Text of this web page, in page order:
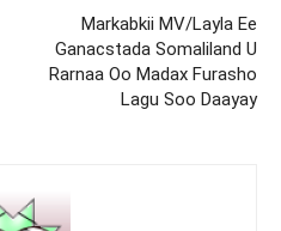
Markabkii MV/Layla Ee
Ganacstada Somaliland U
Rarnaa Oo Madax Furasho
Lagu Soo Daayay